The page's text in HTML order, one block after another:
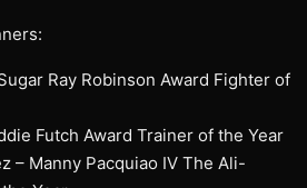
Ray Robinson Award Fighter of
Futch Award Trainer of the Year
– Manny Pacquiao IV The Ali-